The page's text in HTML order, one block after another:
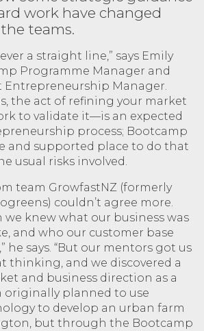
work have changed
teams.
a straight line,” says Emily
Programme Manager and
Entrepreneurship Manager.
the act of refining your market
to validate it—is an expected
process; Bootcamp
and supported place to do that
usual risks involved.
team GrowfastNZ (formerly
couldn’t agree more.
we knew what our business was
and who our customer base
he says. “But our mentors got us
thinking, and we discovered a
and business direction as a
originally planned to use
to develop an urban farm
but through the Bootcamp